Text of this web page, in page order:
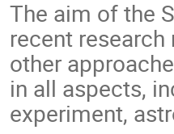
The aim of the
recent
other
in all aspects,
experiment,